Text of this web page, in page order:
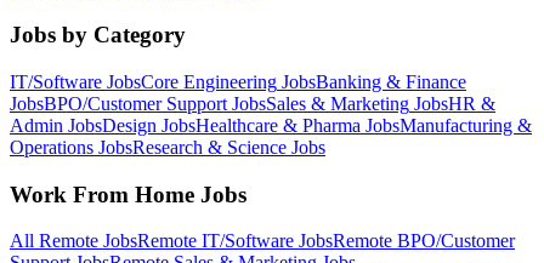
Jobs by Category
IT/Software JobsCore Engineering JobsBanking & Finance
JobsBPO/Customer Support JobsSales & Marketing JobsHR &
Admin JobsDesign JobsHealthcare & Pharma JobsManufacturing &
Operations JobsResearch & Science Jobs
Work From Home Jobs
All Remote JobsRemote IT/Software JobsRemote BPO/Customer